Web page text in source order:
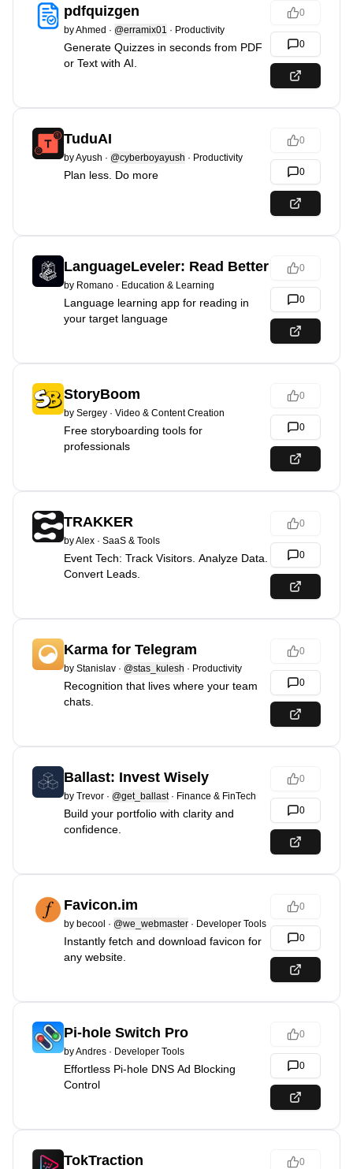
pdfquizgen
byAhmed · @erramix01 · Productivity
Generate Quizzes in seconds from PDF
or Text with AI.
0
0
TuduAI
byAyush · @cyberboyayush · Productivity
Plan less. Do more
0
0
LanguageLeveler: Read Better
by Romano · Education & Learning
Language learning app for reading in
your target language
0
0
StoryBoom
by Sergey · Video & Content Creation
Free storyboarding tools for
professionals
0
0
TRAKKER
byAlex · SaaS & Tools
Event Tech: Track Visitors. Analyze Data.
Convert Leads.
0
0
Karma for Telegram
by Stanislav · @stas_kulesh · Productivity
Recognition that lives where your team
chats.
0
0
Ballast: Invest Wisely
by Trevor · @get_ballast· Finance & FinTech
Build your portfolio with clarity and
confidence.
0
0
Favicon.im
by becool · @we_webmaster · Developer Tools
Instantly fetch and download favicon for
any website.
0
0
Pi-hole Switch Pro
byAndres · Developer Tools
Effortless Pi-hole DNS Ad Blocking
Control
0
0
TokTraction 0